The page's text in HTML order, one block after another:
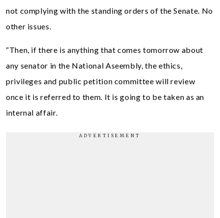
not complying with the standing orders of the Senate. No
other issues.
“Then, if there is anything that comes tomorrow about
any senator in the National Aseembly, the ethics,
privileges and public petition committee will review
once it is referred to them. It is going to be taken as an
internal affair.